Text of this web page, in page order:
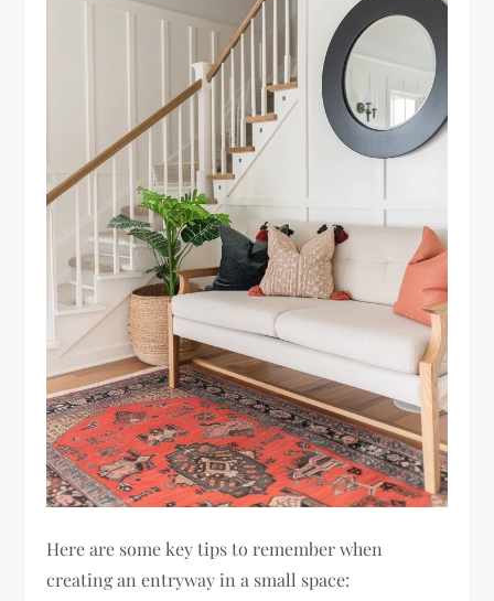
Here are some key tips to remember when
creating an entryway in a small space: